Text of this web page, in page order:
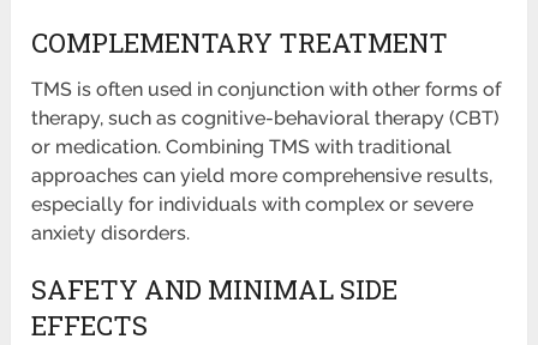
COMPLEMENTARY TREATMENT
TMS is often used in conjunction with other forms of
therapy, such as cognitive-behavioral therapy (CBT)
or medication. Combining TMS with traditional
approaches can yield more comprehensive results,
especially for individuals with complex or severe
anxiety disorders.
SAFETY AND MINIMAL SIDE
EFFECTS